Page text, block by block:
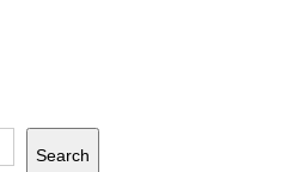
Search